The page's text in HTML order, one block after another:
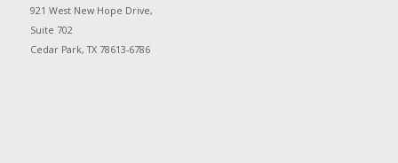
921 West New Hope Drive,
Suite 702
Cedar Park, TX 78613-6786